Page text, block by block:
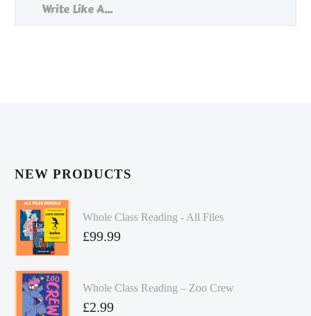
Write Like A...
NEW PRODUCTS
Whole Class Reading - All Files
£99.99
Whole Class Reading – Zoo Crew
£2.99